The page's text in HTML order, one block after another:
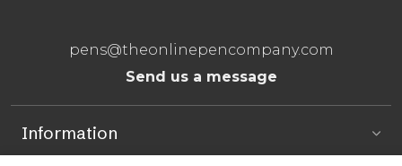
pens@theonlinepencompany.com
Send us a message
Information